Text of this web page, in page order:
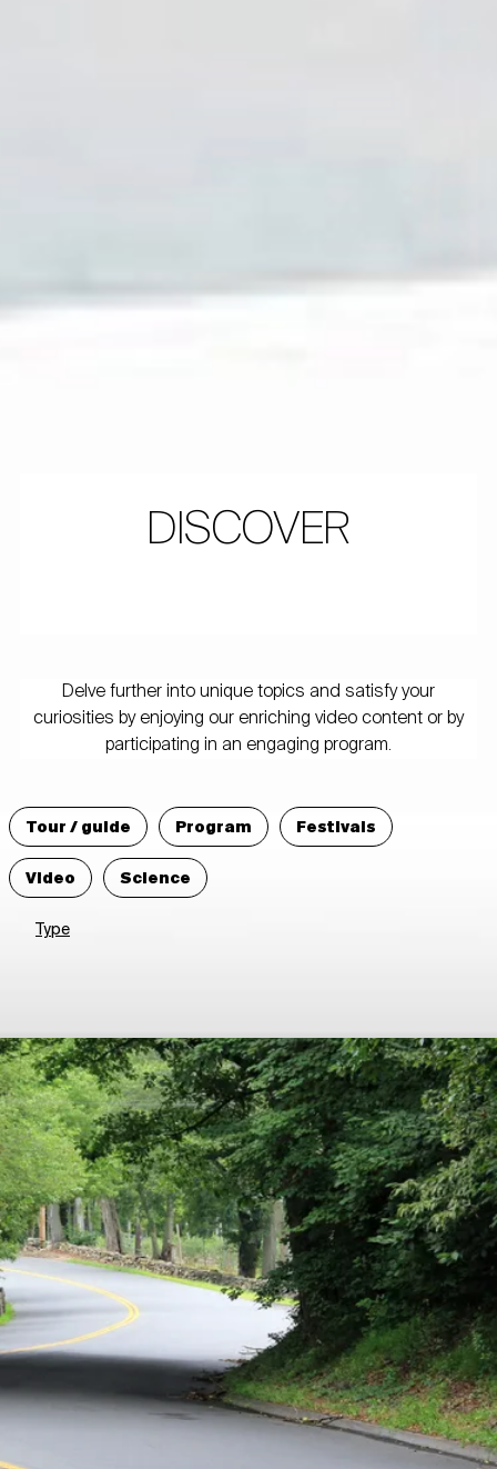
DISCOVER
Delve further into unique topics and satisfy your
curiosities by enjoying our enriching video content or by
participating in an engaging program.
Tour / guide Program
Festivals
Video
Science
Type